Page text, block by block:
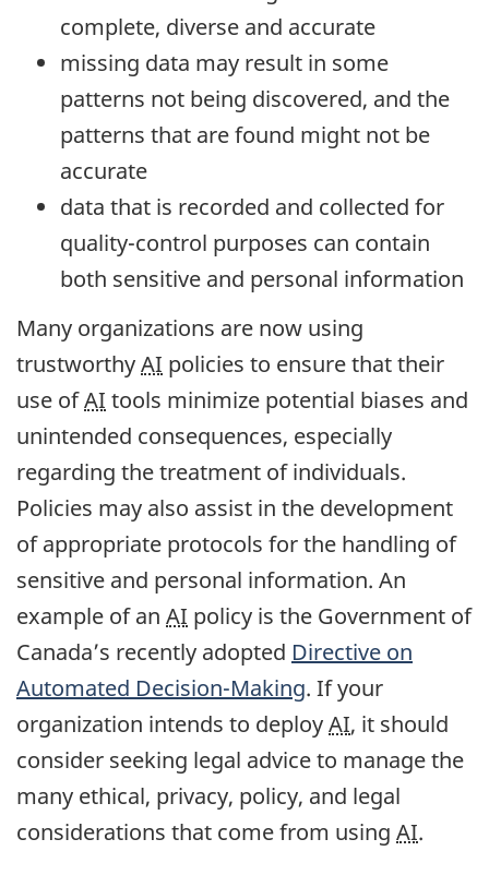
complete, diverse and accurate
missing data may result in some
patterns not being discovered, and the
patterns that are found might not be
accurate
data that is recorded and collected for
quality-control purposes can contain
both sensitive and personal information
Many organizations are now using
trustworthyAI policies to ensure that their
use ofAI tools minimize potential biases and
unintended consequences, especially
regarding the treatment of individuals.
Policies may also assist in the development
of appropriate protocols for the handling of
sensitive and personal information. An
example of an AI policy is the Government of
Canada’s recently adopted Directive on
Automated Decision-Making. If your
organization intends to deployAI, it should
consider seeking legal advice to manage the
many ethical, privacy, policy, and legal
considerations that come from using AI.